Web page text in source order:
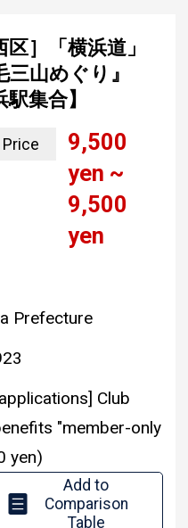
区］「横浜道」
三山めぐり』
駅集合】
Price
9,500
yen ~
9,500
yen
Prefecture
Club
"member-only
yen)
Add to
Comparison
Table